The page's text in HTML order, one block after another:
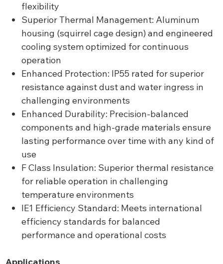
flexibility
Superior Thermal Management: Aluminum
housing (squirrel cage design) and engineered
cooling system optimized for continuous
operation
Enhanced Protection: IP55 rated for superior
resistance against dust and water ingress in
challenging environments
Enhanced Durability: Precision-balanced
components and high-grade materials ensure
lasting performance over time with any kind of
use
F Class Insulation: Superior thermal resistance
for reliable operation in challenging
temperature environments
IE1 Efficiency Standard: Meets international
efficiency standards for balanced
performance and operational costs